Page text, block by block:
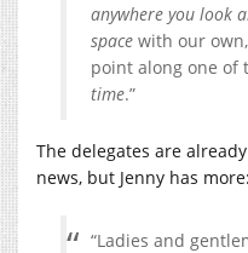
anywhere you look
space with our
point along one of
time.”
The delegates are
news, but Jenny has more:
“Ladies and